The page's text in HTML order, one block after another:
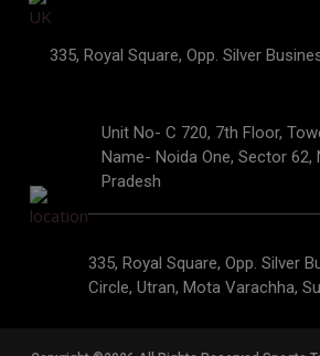
335, Royal Square, Opp. Silver
Unit No- C 720, 7th Floor,
Name- Noida One, Sector 62,
Pradesh
335, Royal Square, Opp. Silver
Circle, Utran, Mota Varachha,